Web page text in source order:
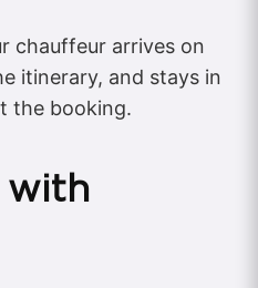
chauffeur arrives on
itinerary, and stays in
the booking.
with